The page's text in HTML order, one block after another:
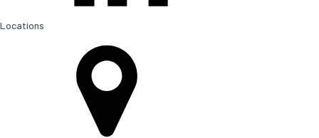
Locations